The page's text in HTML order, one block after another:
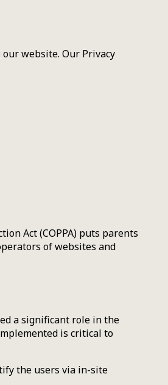
website. Our Privacy
Act (COPPA) puts parents
of websites and
a significant role in the
is critical to
the users via in-site